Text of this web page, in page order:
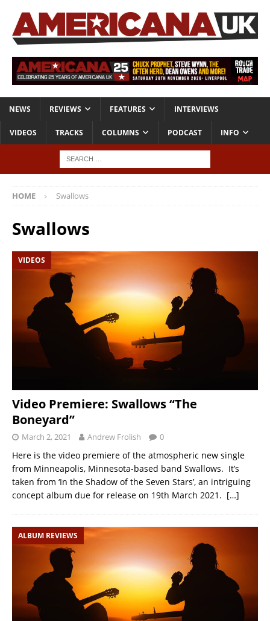
NEWS REVIEWS FEATURES INTERVIEWS
VIDEOS TRACKS COLUMNS PODCAST INFO
HOME Swallows
Swallows
VIDEOS
Video Premiere: Swallows “The
Boneyard”
March 2, 2021 Andrew Frolish 0
Here is the video premiere of the atmospheric new single
from Minneapolis, Minnesota-based band Swallows. It’s
taken from ‘In the Shadow of the Seven Stars’, an intriguing
concept album due for release on 19th March 2021. […]
ALBUM REVIEWS